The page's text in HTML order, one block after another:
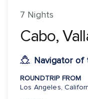
7 Nights
Cabo,
Navigator of
ROUNDTRIP FROM
Los Angeles,